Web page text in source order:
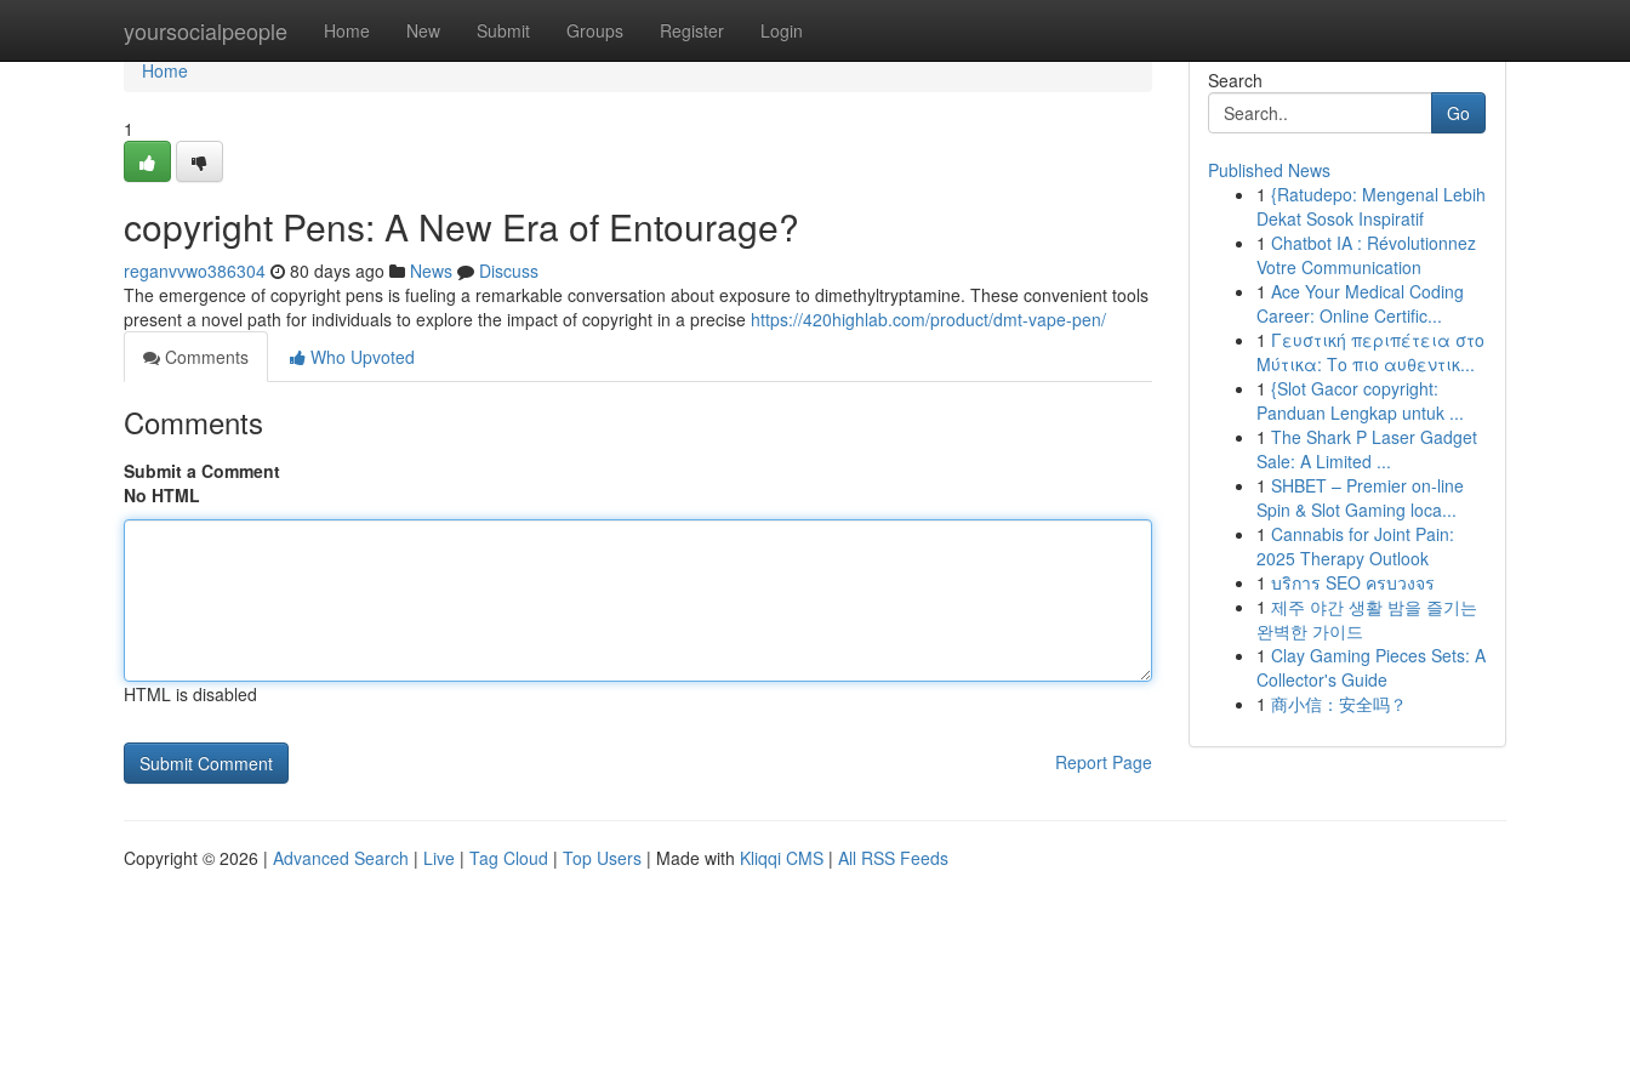
yoursocialpeople Home New Submit Groups Register Login
Home
Home
1
copyright Pens: A New Era of Entourage?
reganvvwo386304 80 days ago News
Discuss
The emergence of copyright pens is fueling a remarkable conversation about exposure to dimethyltryptamine. These convenient tools
present a novel path for individuals to explore the impact of copyright in a precise https://420highlab.com/product/dmt-vape-pen/
Comments
Who Upvoted
Comments
Submit a Comment
No HTML
HTML is disabled
Report Page
Search
Go
Published News
1 {Ratudepo: Mengenal Lebih
Dekat Sosok Inspiratif
1 Chatbot IA : Révolutionnez
Votre Communication
1 Ace Your Medical Coding
Career: Online Certific...
1 Γευστική περιπέτεια στο
Μύτικα: Το πιο αυθεντικ...
1 {Slot Gacor copyright:
Panduan Lengkap untuk ...
1 The Shark P Laser Gadget
Sale: A Limited ...
1 SHBET – Premier on-line
Spin & Slot Gaming loca...
1 Cannabis for Joint Pain:
2025 Therapy Outlook
1 บริการ SEO ครบวงจร
1 제주 야간 생활 밤을 즐기는
완벽한 가이드
1 Clay Gaming Pieces Sets: A
Collector's Guide
1 商小信：安全吗？
Copyright © 2026 | Advanced Search | Live | Tag Cloud | Top Users | Made with Kliqqi CMS | All RSS Feeds